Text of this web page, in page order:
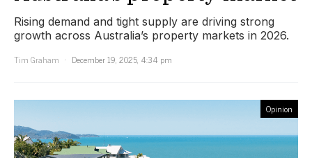
Rising demand and tight supply are driving strong
growth across Australia’s property markets in 2026.
Tim Graham
December 19, 2025, 4:34 pm
Opinion